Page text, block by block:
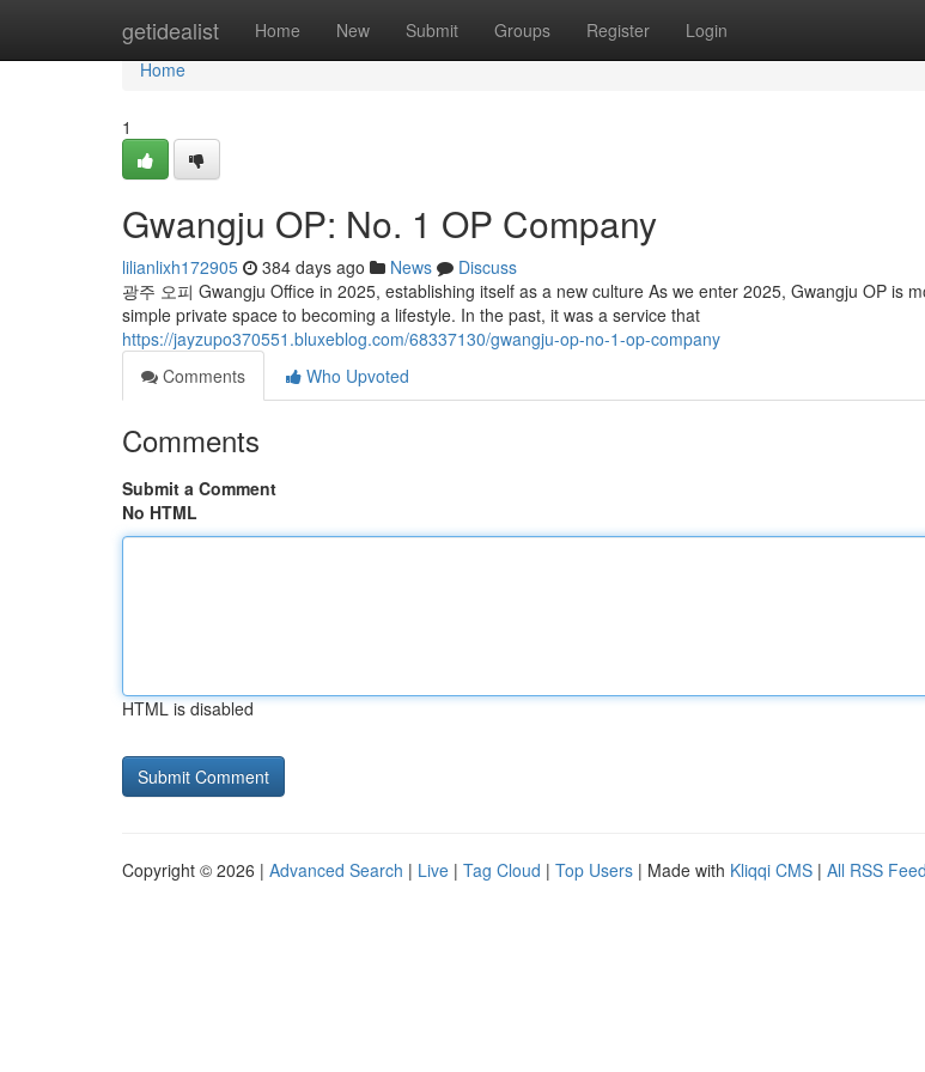
getidealist Home New Submit Groups Register Login
Home
Home
1
Gwangju OP: No. 1 OP Company
lilianlixh172905 384 days ago News
Discuss
광주 오피 Gwangju Office in 2025, establishing itself as a new culture As we enter 2025, Gwangju OP is
simple private space to becoming a lifestyle. In the past, it was a service that
https://jayzupo370551.bluxeblog.com/68337130/gwangju-op-no-1-op-company
Comments
Who Upvoted
Comments
Submit a Comment
No HTML
HTML is disabled
Copyright © 2026 | Advanced Search | Live | Tag Cloud | Top Users | Made with Kliqqi CMS | All RSS